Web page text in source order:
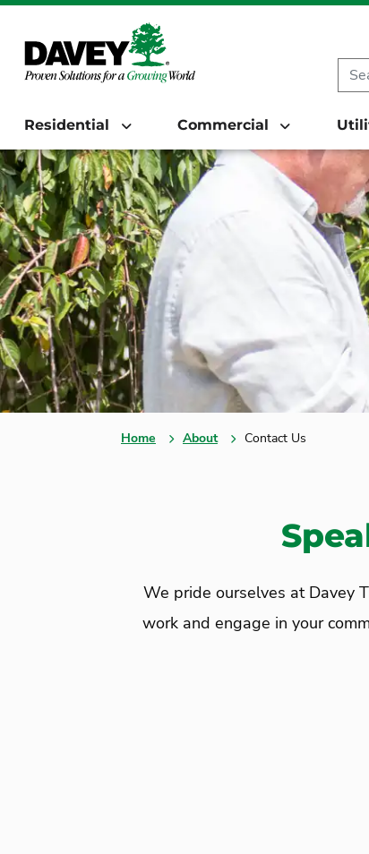
Residential Commercial
Home About Contact Us
We pride ourselves at Davey
work and engage in your